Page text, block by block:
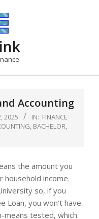
Accounting
2025 IN: FINANCE
, BACHELOR,
the amount you
household income.
so, if you
Loan, you won’t have
means tested, which